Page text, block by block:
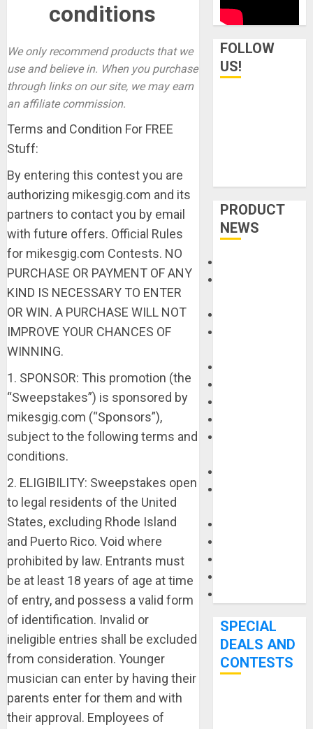
conditions
We only recommend products that we
use and believe in. When you purchase
through links on our site, we may earn
an affiliate commission.
Terms and Condition For FREE
Stuff:
By entering this contest you are
authorizing mikesgig.com and its
partners to contact you by email
with future offers. Official Rules
for mikesgig.com Contests. NO
PURCHASE OR PAYMENT OF ANY
KIND IS NECESSARY TO ENTER
OR WIN. A PURCHASE WILL NOT
IMPROVE YOUR CHANCES OF
WINNING.
1. SPONSOR: This promotion (the
“Sweepstakes”) is sponsored by
mikesgig.com (“Sponsors”),
subject to the following terms and
conditions.
2. ELIGIBILITY: Sweepstakes open
to legal residents of the United
States, excluding Rhode Island
and Puerto Rico. Void where
prohibited by law. Entrants must
be at least 18 years of age at time
of entry, and possess a valid form
of identification. Invalid or
ineligible entries shall be excluded
from consideration. Younger
musician can enter by having their
parents enter for them and with
their approval. Employees of
FOLLOW
US!
PRODUCT
NEWS
SPECIAL
DEALS AND
CONTESTS